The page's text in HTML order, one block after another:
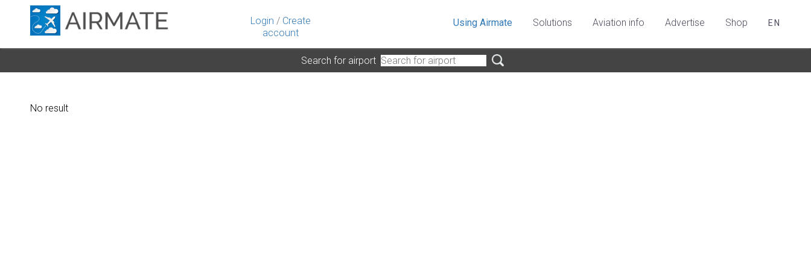
Login / Create
account
Using Airmate Solutions Aviation info Advertise Shop EN
Search for airport
No result